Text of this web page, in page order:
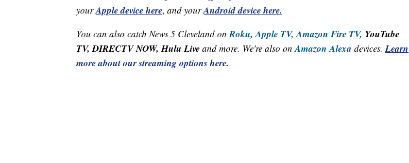
yourApple device here, and yourAndroid device here.
You can also catch News 5 Cleveland onRoku, Apple TV, Amazon Fire TV, YouTube
TV, DIRECTV NOW, Hulu Live and more. We're also onAmazon Alexa devices.Learn
more about our streaming options here.